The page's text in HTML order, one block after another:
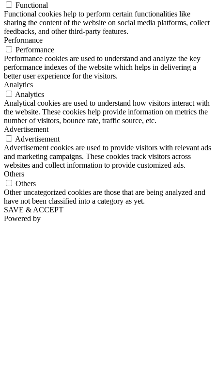
Functional
Functional cookies help to perform certain functionalities like
sharing the content of the website on social media platforms, collect
feedbacks, and other third-party features.
Performance
Performance
Performance cookies are used to understand and analyze the key
performance indexes of the website which helps in delivering a
better user experience for the visitors.
Analytics
Analytics
Analytical cookies are used to understand how visitors interact with
the website. These cookies help provide information on metrics the
number of visitors, bounce rate, traffic source, etc.
Advertisement
Advertisement
Advertisement cookies are used to provide visitors with relevant ads
and marketing campaigns. These cookies track visitors across
websites and collect information to provide customized ads.
Others
Others
Other uncategorized cookies are those that are being analyzed and
have not been classified into a category as yet.
SAVE & ACCEPT
Powered by